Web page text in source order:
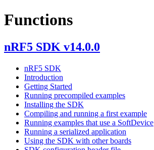
Functions
nRF5 SDK v14.0.0
nRF5 SDK
Introduction
Getting Started
Running precompiled examples
Installing the SDK
Compiling and running a first example
Running examples that use a SoftDevice
Running a serialized application
Using the SDK with other boards